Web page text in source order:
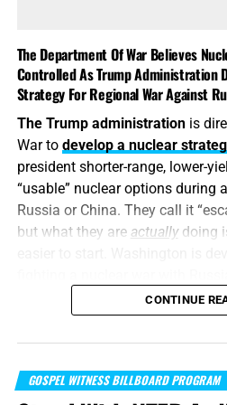
stockpile weaknesses during an
unquestionably provide valuable
and Russia. But hunting down
the shortages will not replenish
interceptor. The deeper scandal
permitted to develop in the first
commander-in-chief may not
accounting until America’s
being restricted.
The Department Of War Believes
Controlled As Trump Administration
Strategy For Regional War Against
The Trump administrationis
War to develop a nuclear
president shorter-range, lower-
“usable” nuclear options during
Russia or China. They call it
but what they are actuallydoing
attempting to convince itself
limited. It is transforming
instruments of last-resort
crisis. It is insanity, and someone
CONTINUE
GOSPEL WITNESS BILLBOARD PROGRAM